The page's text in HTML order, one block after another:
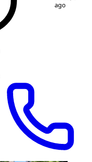
ago